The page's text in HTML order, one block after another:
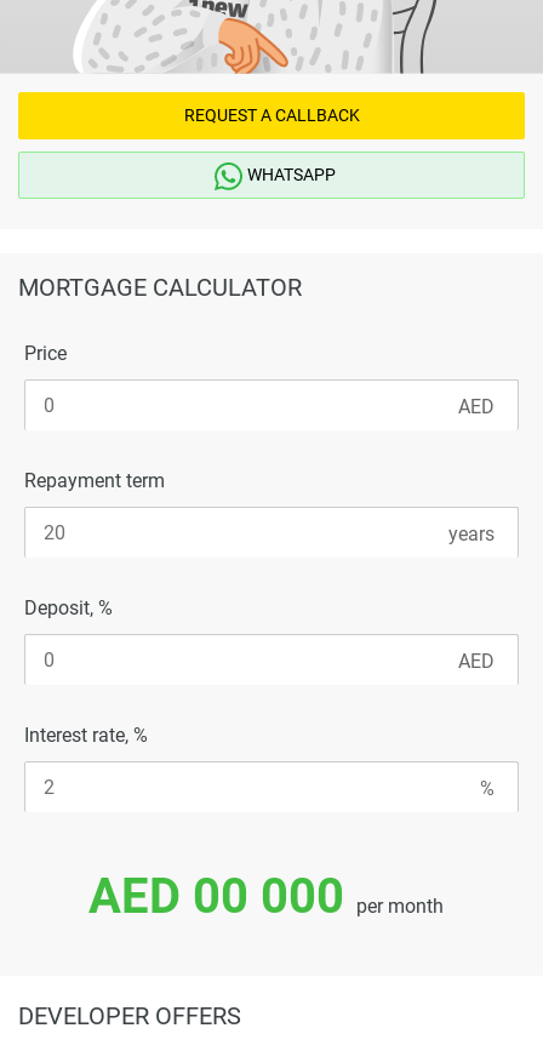
REQUEST A CALLBACK
WHATSAPP
MORTGAGE CALCULATOR
Price
Repayment term
Deposit, %
Interest rate, %
AED 00 000 per month
DEVELOPER OFFERS